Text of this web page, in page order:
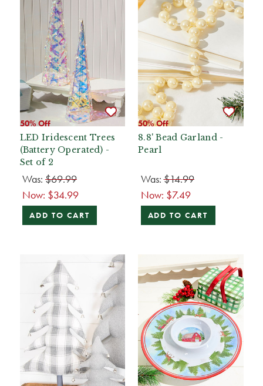
50% Off
LED Iridescent Trees
(Battery Operated) -
Set of 2
Was: $69.99
Now: $34.99
ADD TO CART
50% Off
8.8' Bead Garland -
Pearl
Was:$14.99
Now: $7.49
ADD TO CART